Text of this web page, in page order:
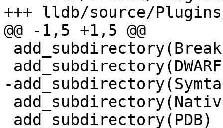
+++ lldb/source/
@@ -1,5 +1,5 @@
-